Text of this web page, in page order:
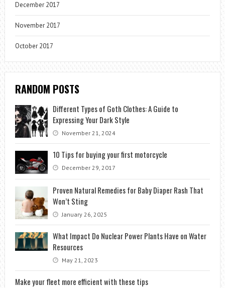
December 2017
November 2017
October 2017
RANDOM POSTS
Different Types of Goth Clothes: A Guide to
Expressing Your Dark Style
November 21, 2024
10 Tips for buying your first motorcycle
December 29, 2017
Proven Natural Remedies for Baby Diaper Rash That
Won’t Sting
January 26, 2025
What Impact Do Nuclear Power Plants Have on Water
Resources
May 21, 2023
Make your fleet more efficient with these tips